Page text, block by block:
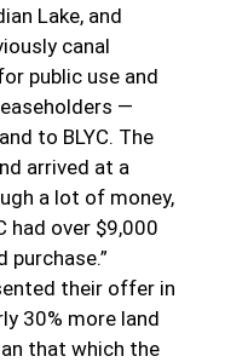
Lake, and
canal
public use and
—
to BLYC. The
arrived at a
a lot of money,
had over $9,000
purchase.”
their offer in
30% more land
that which the